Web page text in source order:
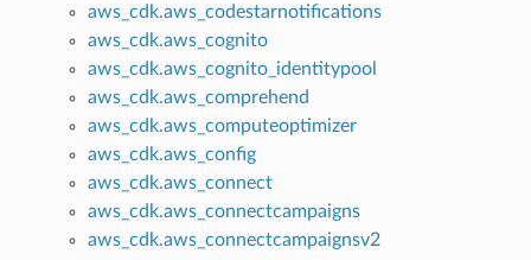
aws_cdk.aws_codestarnotifications
aws_cdk.aws_cognito
aws_cdk.aws_cognito_identitypool
aws_cdk.aws_comprehend
aws_cdk.aws_computeoptimizer
aws_cdk.aws_config
aws_cdk.aws_connect
aws_cdk.aws_connectcampaigns
aws_cdk.aws_connectcampaignsv2